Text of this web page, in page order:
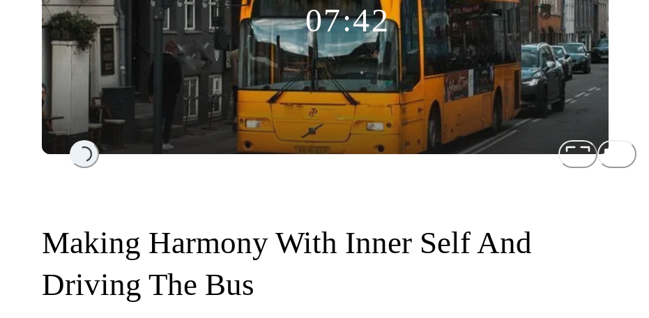
Loading...
07:42
Making Harmony With Inner Self And
Driving The Bus